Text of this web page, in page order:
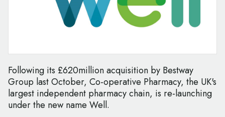
Following its £620million acquisition by Bestway
Group last October, Co-operative Pharmacy, the UK's
largest independent pharmacy chain, is re-launching
under the new name Well.